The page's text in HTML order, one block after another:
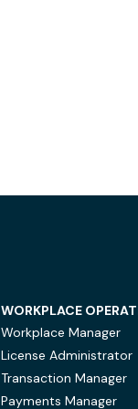
WORKPLACE
Workplace Manager
License Administrator
Transaction Manager
Payments Manager